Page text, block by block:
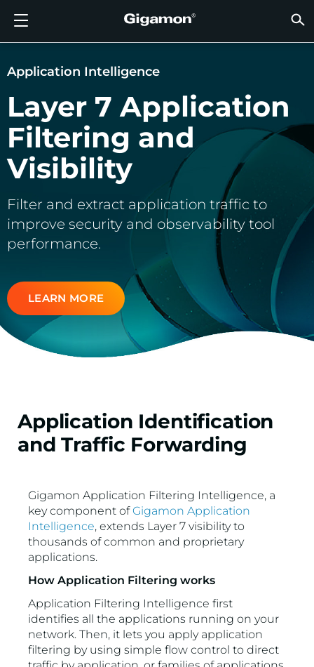
Produits
VISIBILITÉ DU CLOUD
AWS
Azure
Nutanix
Oracle
SÉCURITÉ RÉSEAU
VISIBILITÉ DU CENTRE DE DONNÉES
Série
INTELLIGENCE DU TRAFIC
Solutions
VISIBILITÉ DU CENTRE DE DONNÉES
SÉCURITÉ RÉSEAU
Une
Santé
IoT, OT,
Partenaires
PAS ENCORE PARTENAIRE ?
PAS
DÉJÀ PARTENAIRE ?
DÉJÀ
Support
OBTENIR DE L’AIDE
COMMUNAUTÉ VÜE
Articles
Clients
Ressources
Vidéos
Entreprise
ACTUALITÉS
Salle
INFORMATIONS DE L’ENTREPRISE Clients
LOGIN
PARTNER PORTAL
FR
FRANÇAIS
DEUTSCH
한국어
Application Intelligence
Layer 7 Application
Filtering and
Visibility
Filter and extract application traffic to
improve security and observability tool
performance.
LEARN MORE
Application Identification
and Traffic Forwarding
Gigamon Application Filtering Intelligence, a
key component ofGigamon Application
Intelligence, extends Layer 7 visibility to
thousands of common and proprietary
applications.
How Application Filtering works
Application Filtering Intelligence first
identifies all the applications running on your
network. Then, it lets you apply application
filtering by using simple flow control to direct